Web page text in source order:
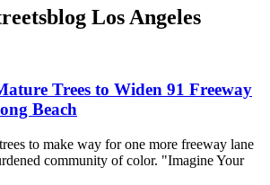
Los Angeles
Trees to Widen 91 Freeway
Beach
to make way for one more freeway lane
community of color. "Imagine Your